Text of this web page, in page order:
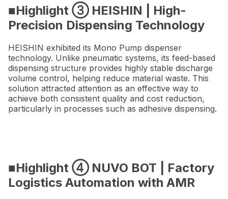
■Highlight ③ HEISHIN | High-
Precision Dispensing Technology
HEISHIN exhibited its Mono Pump dispenser
technology. Unlike pneumatic systems, its feed-based
dispensing structure provides highly stable discharge
volume control, helping reduce material waste. This
solution attracted attention as an effective way to
achieve both consistent quality and cost reduction,
particularly in processes such as adhesive dispensing.
■Highlight ④ NUVO BOT | Factory
Logistics Automation with AMR